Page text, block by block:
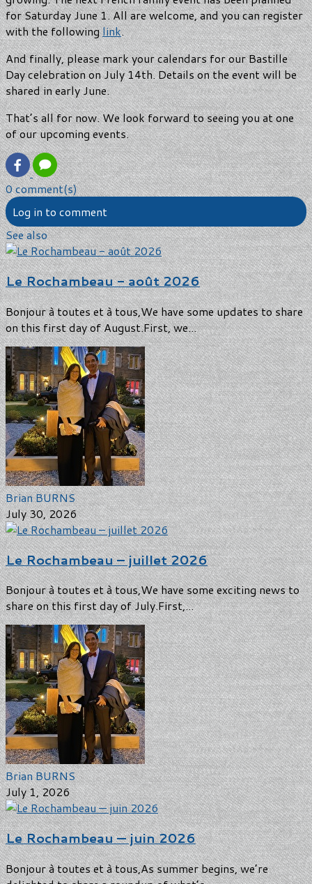
for Saturday June 1. All are welcome, and you can register
with the followinglink.
And finally, please mark your calendars for our Bastille
Day celebration on July 14th. Details on the event will be
shared in early June.
That’s all for now. We look forward to seeing you at one
of our upcoming events.
0 comment(s)
Log in to comment
See also
Le Rochambeau - août 2026
Bonjour à toutes et à tous,We have some updates to share
on this first day of August.First, we...
Brian BURNS
July 30, 2026
Le Rochambeau – juillet 2026
Bonjour à toutes et à tous,We have some exciting news to
share on this first day of July.First,...
Brian BURNS
July 1, 2026
Le Rochambeau — juin 2026
Bonjour à toutes et à tous,As summer begins, we’re